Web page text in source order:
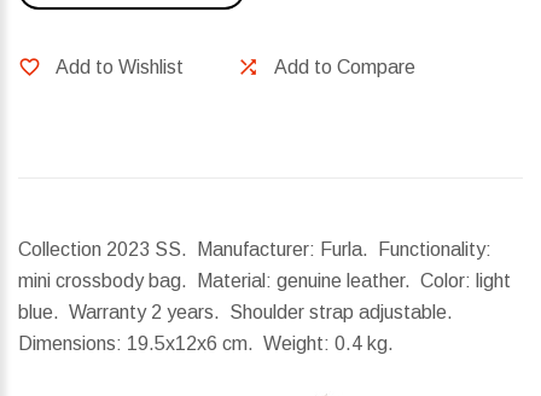
Add to Wishlist Add to Compare
Collection 2023 SS. Manufacturer: Furla. Functionality:
mini crossbody bag. Material: genuine leather. Color: light
blue. Warranty 2 years. Shoulder strap adjustable.
Dimensions: 19.5x12x6 cm. Weight: 0.4 kg.